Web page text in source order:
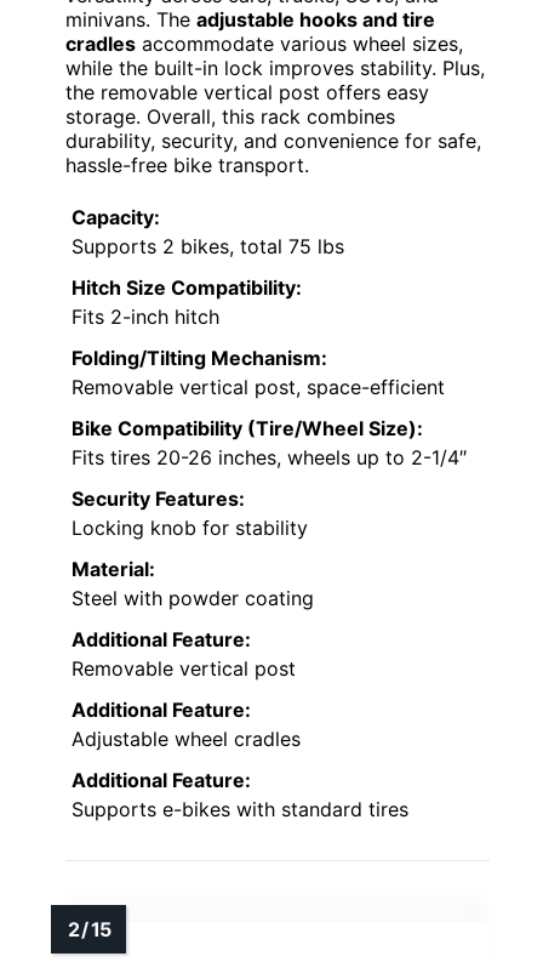
minivans. The adjustable hooks and tire
cradles accommodate various wheel sizes,
while the built-in lock improves stability. Plus,
the removable vertical post offers easy
storage. Overall, this rack combines
durability, security, and convenience for safe,
hassle-free bike transport.
Capacity:
Supports 2 bikes, total 75 lbs
Hitch Size Compatibility:
Fits 2-inch hitch
Folding/Tilting Mechanism:
Removable vertical post, space-efficient
Bike Compatibility (Tire/Wheel Size):
Fits tires 20-26 inches, wheels up to 2-1/4″
Security Features:
Locking knob for stability
Material:
Steel with powder coating
Additional Feature:
Removable vertical post
Additional Feature:
Adjustable wheel cradles
Additional Feature:
Supports e-bikes with standard tires